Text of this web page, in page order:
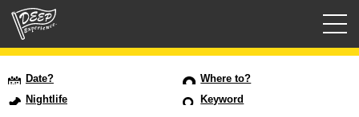
Date?
Where to?
Nightlife
Keyword